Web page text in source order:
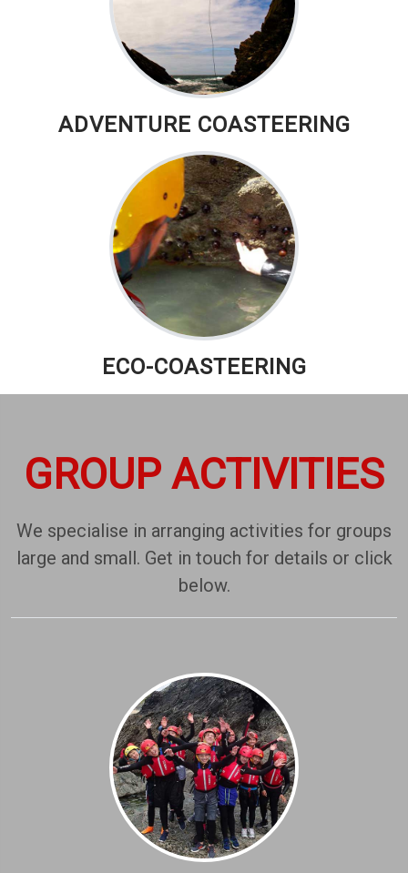
ADVENTURE COASTEERING
ECO-COASTEERING
GROUP ACTIVITIES
We specialise in arranging activities for groups
large and small. Get in touch for details or click
below.